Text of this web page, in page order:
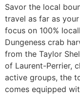
Savor the local
travel as far as
focus on 100%
Dungeness crab
from the Taylor
of Laurent-Perrier,
active groups, the
comes equipped